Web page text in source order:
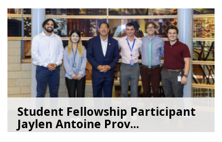
07/30/25bySEA_Neighborhoods
Student Fellowship Participant
Jaylen Antoine Prov...